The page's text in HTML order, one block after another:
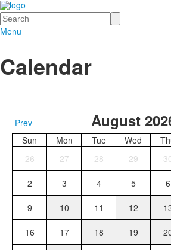
Search
Menu
Calendar
Prev
August
Sun
Mon Tue Wed
26
27 28 29
2 3 4 5 6
9 10 11 12
16 17 18 19